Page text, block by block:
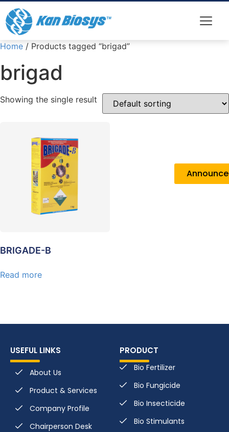
Home / Products tagged “brigad”
brigad
Showing the single result
BRIGADE-B
Read more
USEFUL LINKS
About Us
Product & Services
Company Profile
Chairperson Desk
PRODUCT
Bio Fertilizer
Bio Fungicide
Bio Insecticide
Bio Stimulants